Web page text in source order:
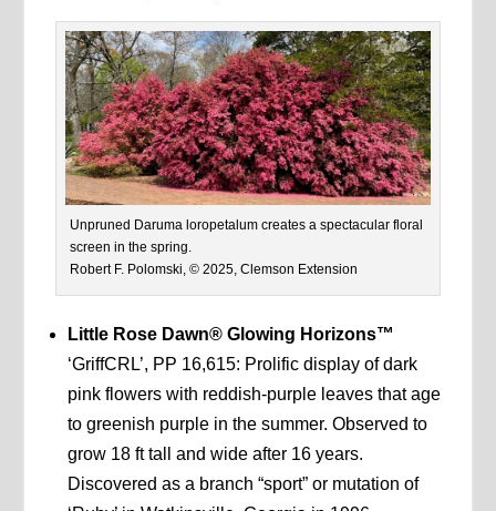
Unpruned Daruma loropetalum creates a spectacular floral
screen in the spring.
Robert F. Polomski, © 2025, Clemson Extension
Little Rose Dawn® Glowing Horizons™
‘GriffCRL’, PP 16,615: Prolific display of dark
pink flowers with reddish-purple leaves that age
to greenish purple in the summer. Observed to
grow 18 ft tall and wide after 16 years.
Discovered as a branch “sport” or mutation of